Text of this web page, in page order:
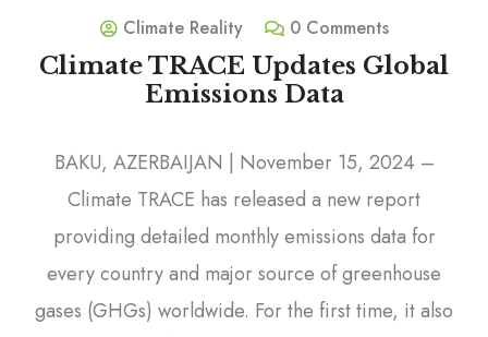
Climate Reality 0 Comments
Climate TRACE Updates Global
Emissions Data
BAKU, AZERBAIJAN | November 15, 2024 –
Climate TRACE has released a new report
providing detailed monthly emissions data for
every country and major source of greenhouse
gases (GHGs) worldwide. For the first time, it also